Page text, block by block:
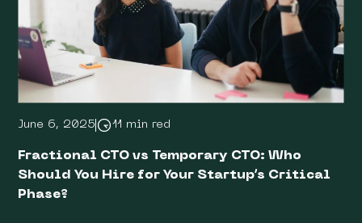
June 6, 2025 11 min red
Fractional CTO vs Temporary CTO: Who
Should You Hire for Your Startup’s Critical
Phase?